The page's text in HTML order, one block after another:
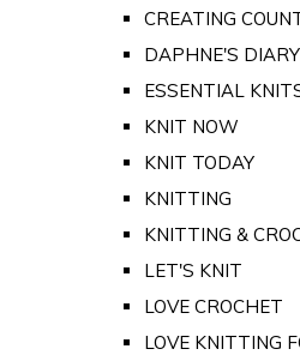
CREATING
DAPHNE'S DIARY
ESSENTIAL
KNIT NOW
KNIT TODAY
KNITTING
KNITTING &
LET'S KNIT
LOVE CROCHET
LOVE KNITTING